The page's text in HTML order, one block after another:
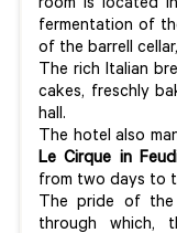
room is located
fermentation of
of the barrell
The rich Italian
cakes, freschly
hall.
The hotel also
Le Cirque in
from two days to
The pride of the
through which,